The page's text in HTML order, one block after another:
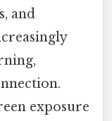
and
exposure